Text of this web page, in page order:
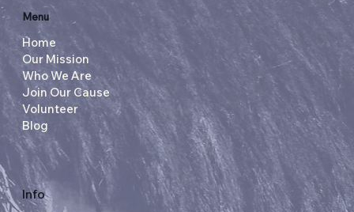
Menu
Home
Our Mission
Who We Are
Join Our Cause
Volunteer
Blog
Info